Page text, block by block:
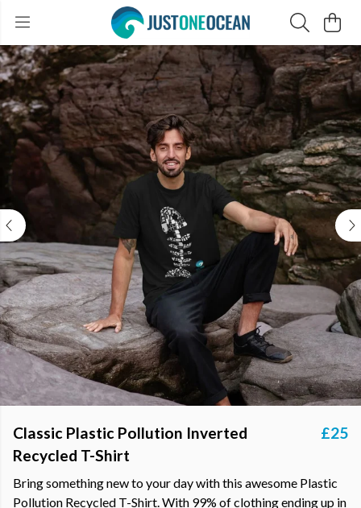
Classic Plastic Pollution Inverted
Recycled T-Shirt
£25
Bring something new to your day with this awesome Plastic
Pollution Recycled T-Shirt. With 99% of clothing ending up in